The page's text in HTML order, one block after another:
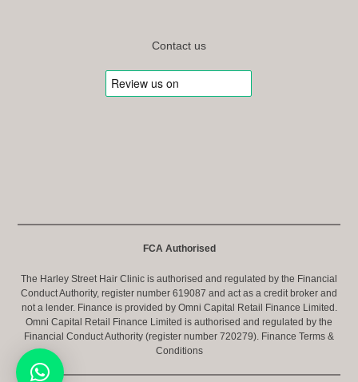
Contact us
FCA Authorised
The Harley Street Hair Clinic is authorised and regulated by the Financial
Conduct Authority, register number 619087 and act as a credit broker and
not a lender. Finance is provided by Omni Capital Retail Finance Limited.
Omni Capital Retail Finance Limited is authorised and regulated by the
Financial Conduct Authority (register number 720279). Finance Terms &
Conditions